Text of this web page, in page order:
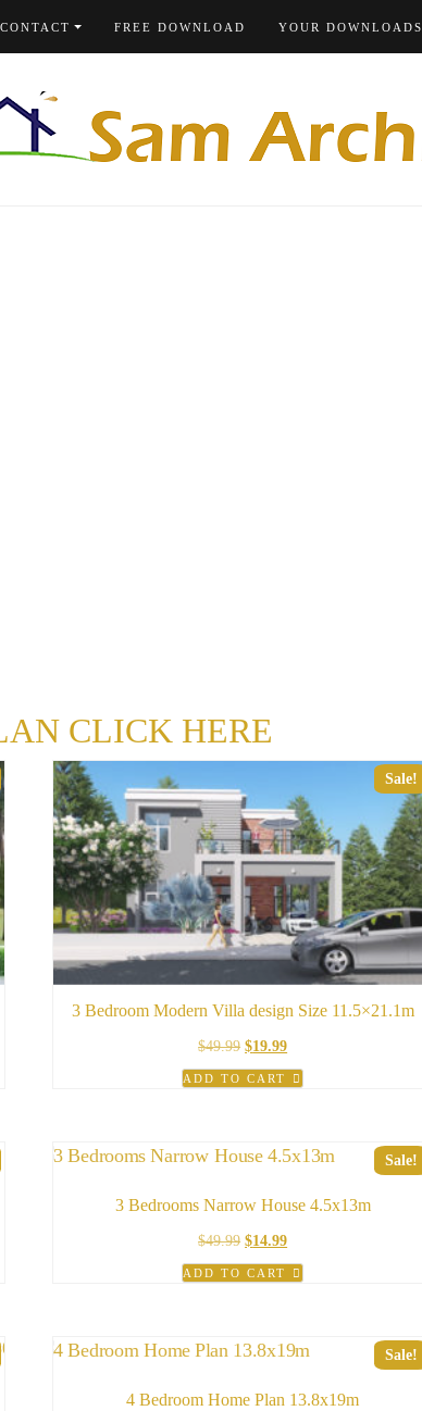
CONTACT FREE DOWNLOAD YOUR DOWNLOADS
CLICK HERE
Sale!
3 Bedroom Modern Villa design Size 11.5×21.1m
$49.99 Original
price
was:
$19.99Current
price
is:
ADD TO CART
Sale!
3 Bedrooms Narrow House 4.5x13m
$49.99 Original
price
was:
$14.99Current
price
is:
ADD TO CART
Sale!
4 Bedroom Home Plan 13.8x19m